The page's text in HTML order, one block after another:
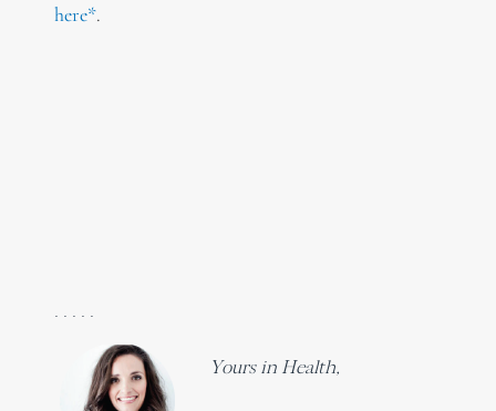
here*.
Yours in Health,